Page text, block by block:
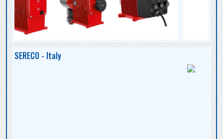
SERECO - Italy